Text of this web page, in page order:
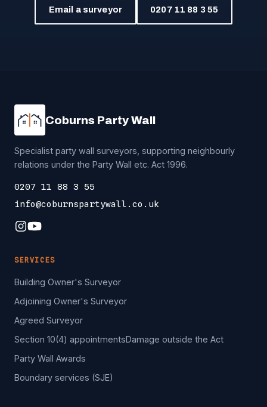
Email a surveyor 0207 11 88 3 55
Coburns Party Wall
Specialist party wall surveyors, supporting neighbourly
relations under the Party Wall etc. Act 1996.
0207 11 88 3 55
info@coburnspartywall.co.uk
SERVICES
Building Owner's Surveyor
Adjoining Owner's Surveyor
Agreed Surveyor
Section 10(4) appointmentsDamage outside the Act
Party Wall Awards
Boundary services (SJE)